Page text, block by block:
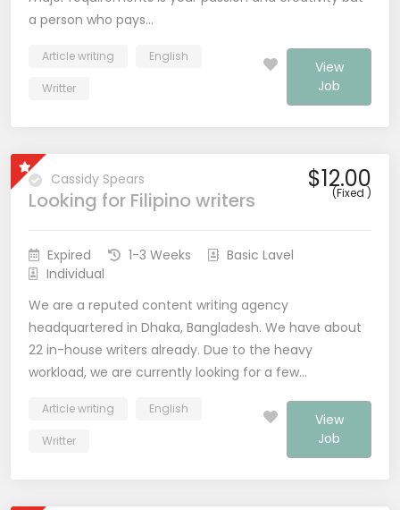
a person who pays…
Article writing English
Writter
View
Job
Cassidy Spears
Looking for Filipino writers
$12.00
(Fixed )
Expired 1-3 Weeks
Basic Lavel
Individual
We are a reputed content writing agency
headquartered in Dhaka, Bangladesh. We have about
22 in-house writers already. Due to the heavy
workload, we are currently looking for a few…
Article writing English
Writter
View
Job